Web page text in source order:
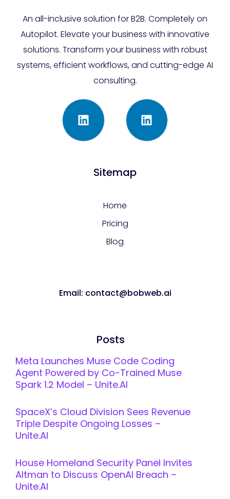
An all-inclusive solution for B2B. Completely on
Autopilot. Elevate your business with innovative
solutions. Transform your business with robust
systems, efficient workflows, and cutting-edge AI
consulting.
Sitemap
Home
Pricing
Blog
Email: contact@bobweb.ai
Posts
Meta Launches Muse Code Coding
Agent Powered by Co-Trained Muse
Spark 1.2 Model – Unite.AI
SpaceX’s Cloud Division Sees Revenue
Triple Despite Ongoing Losses –
Unite.AI
House Homeland Security Panel Invites
Altman to Discuss OpenAI Breach –
Unite.AI